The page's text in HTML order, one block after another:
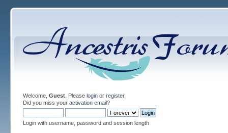
Welcome, Guest. Please loginor register.
Did you miss your activation email?
Login with username, password and session length